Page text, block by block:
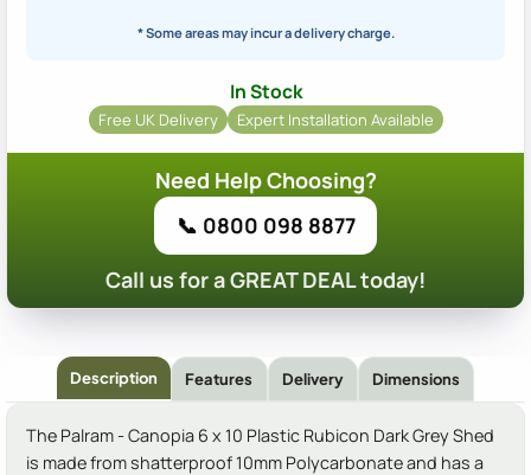
* Some areas may incur a delivery charge.
In Stock
Free UK Delivery Expert Installation Available
Need Help Choosing?
📞 0800 098 8877
Call us for a GREAT DEAL today!
Description Features Delivery Dimensions
The Palram - Canopia 6 x 10 Plastic Rubicon Dark Grey Shed
is made from shatterproof 10mm Polycarbonate and has a